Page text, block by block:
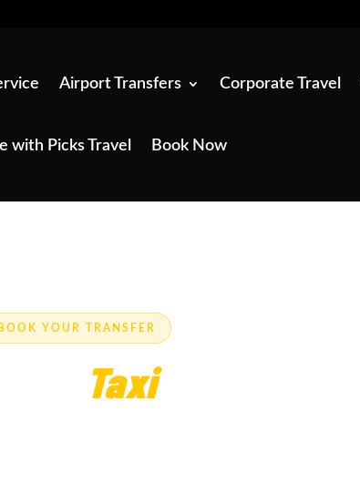
Airport Transfers Corporate Travel
with Picks Travel Book Now
YOUR TRANSFER
TaxiService —